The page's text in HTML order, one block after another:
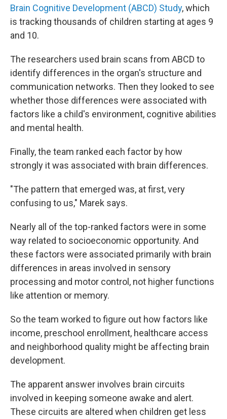
Brain Cognitive Development (ABCD) Study, which
is tracking thousands of children starting at ages 9
and 10.
The researchers used brain scans from ABCD to
identify differences in the organ's structure and
communication networks. Then they looked to see
whether those differences were associated with
factors like a child's environment, cognitive abilities
and mental health.
Finally, the team ranked each factor by how
strongly it was associated with brain differences.
"The pattern that emerged was, at first, very
confusing to us," Marek says.
Nearly all of the top-ranked factors were in some
way related to socioeconomic opportunity. And
these factors were associated primarily with brain
differences in areas involved in sensory
processing and motor control, not higher functions
like attention or memory.
So the team worked to figure out how factors like
income, preschool enrollment, healthcare access
and neighborhood quality might be affecting brain
development.
The apparent answer involves brain circuits
involved in keeping someone awake and alert.
These circuits are altered when children get less